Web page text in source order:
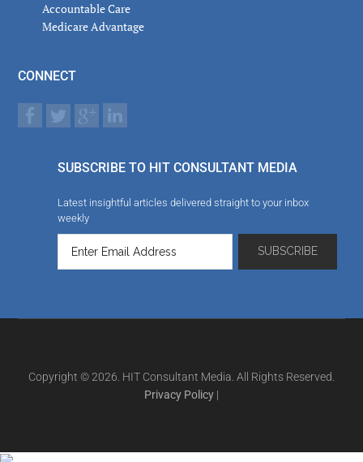
Accountable Care
Medicare Advantage
CONNECT
SUBSCRIBE TO HIT CONSULTANT MEDIA
Latest insightful articles delivered straight to your inbox
weekly
Copyright © 2026. HIT Consultant Media. All Rights Reserved.
Privacy Policy |